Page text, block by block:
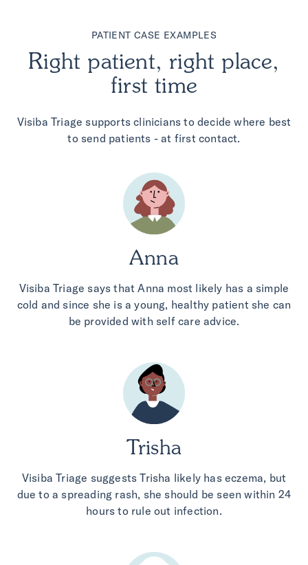
PATIENT CASE EXAMPLES
Right patient, right place,
first time
Visiba Triage supports clinicians to decide where best
to send patients - at first contact.
Anna
Visiba Triage says that Anna most likely has a simple
cold and since she is a young, healthy patient she can
be provided with self care advice.
Trisha
Visiba Triage suggests Trisha likely has eczema, but
due to a spreading rash, she should be seen within 24
hours to rule out infection.